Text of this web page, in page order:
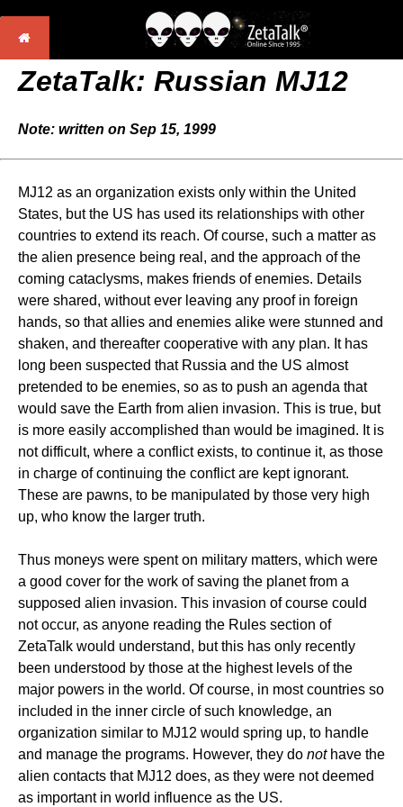
ZetaTalk: Russian MJ12
Note: written on Sep 15, 1999
MJ12 as an organization exists only within the United
States, but the US has used its relationships with other
countries to extend its reach. Of course, such a matter as
the alien presence being real, and the approach of the
coming cataclysms, makes friends of enemies. Details
were shared, without ever leaving any proof in foreign
hands, so that allies and enemies alike were stunned and
shaken, and thereafter cooperative with any plan. It has
long been suspected that Russia and the US almost
pretended to be enemies, so as to push an agenda that
would save the Earth from alien invasion. This is true, but
is more easily accomplished than would be imagined. It is
not difficult, where a conflict exists, to continue it, as those
in charge of continuing the conflict are kept ignorant.
These are pawns, to be manipulated by those very high
up, who know the larger truth.
Thus moneys were spent on military matters, which were
a good cover for the work of saving the planet from a
supposed alien invasion. This invasion of course could
not occur, as anyone reading the Rules section of
ZetaTalk would understand, but this has only recently
been understood by those at the highest levels of the
major powers in the world. Of course, in most countries so
included in the inner circle of such knowledge, an
organization similar to MJ12 would spring up, to handle
and manage the programs. However, they do nothave the
alien contacts that MJ12 does, as they were not deemed
as important in world influence as the US.